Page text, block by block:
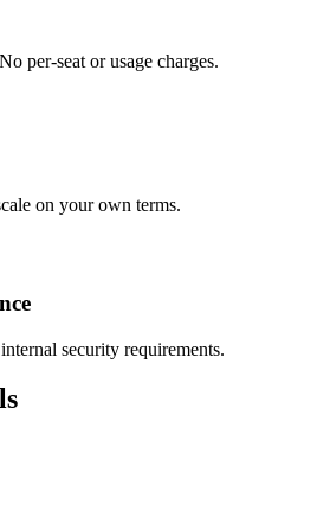
per-seat or usage charges.
on your own terms.
security requirements.